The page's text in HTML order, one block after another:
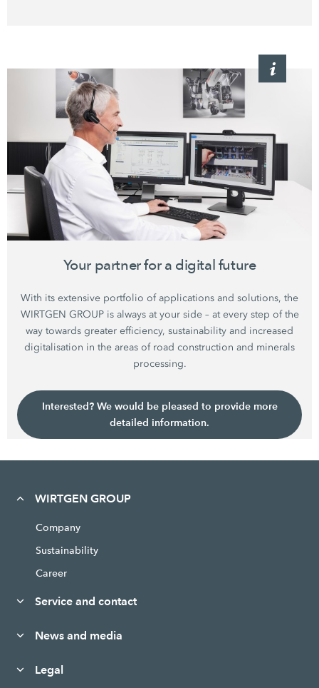
Your partner for a digital future
With its extensive portfolio of applications and solutions, the
WIRTGEN GROUP is always at your side – at every step of the
way towards greater efficiency, sustainability and increased
digitalisation in the areas of road construction and minerals
processing.
Interested? We would be pleased to provide more
detailed information.
WIRTGEN GROUP
Company
Sustainability
Career
Service and contact
News and media
Legal